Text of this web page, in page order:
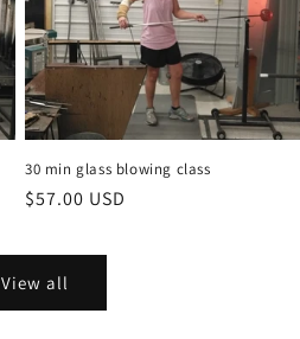
30 min glass blowing class
Regular
$57.00 USD
View all